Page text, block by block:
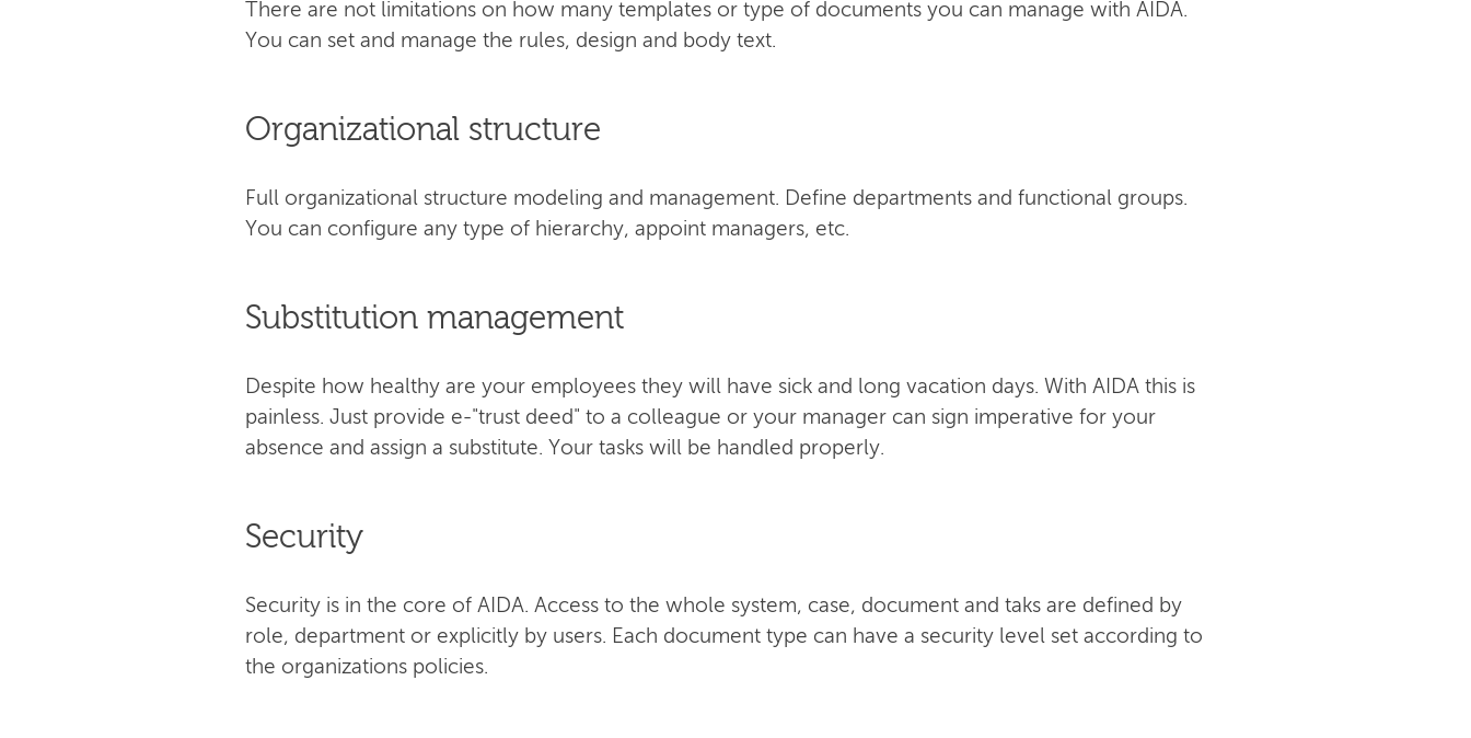
There are not limitations on how many templates or type of documents you can manage with AIDA.
You can set and manage the rules, design and body text.
Organizational structure
Full organizational structure modeling and management. Define departments and functional groups.
You can configure any type of hierarchy, appoint managers, etc.
Substitution management
Despite how healthy are your employees they will have sick and long vacation days. With AIDA this is
painless. Just provide е-"trust deed" to a colleague or your manager can sign imperative for your
absence and assign a substitute. Your tasks will be handled properly.
Security
Security is in the core of AIDA. Access to the whole system, case, document and taks are defined by
role, department or explicitly by users. Each document type can have a security level set according to
the organizations policies.